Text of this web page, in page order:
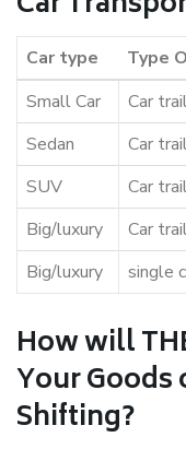
Car type Type
Small Car
Car
Sedan
Car
SUV
Car
Big/luxury
Car
Big/luxury
single
How will
Your Goods
Shifting?